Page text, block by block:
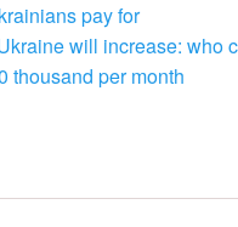
pay for
will increase: who
thousand per month